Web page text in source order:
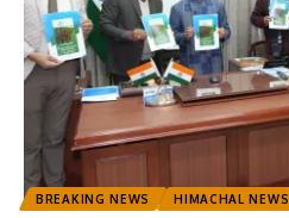
BREAKING NEWS HIMACHAL NEWS